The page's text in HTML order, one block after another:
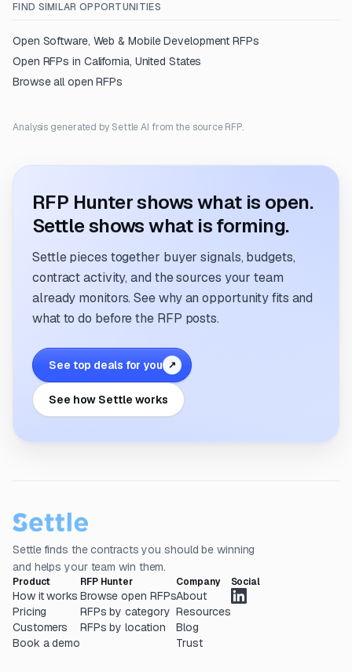
FIND SIMILAR OPPORTUNITIES
Open Software, Web & Mobile Development RFPs
Open RFPs in California, United States
Browse all open RFPs
Analysis generated by Settle AI from the source RFP.
RFP Hunter shows what is open.
Settle shows what is forming.
Settle pieces together buyer signals, budgets,
contract activity, and the sources your team
already monitors. See why an opportunity fits and
what to do before the RFP posts.
See top deals for you ↗
See how Settle works
Settle finds the contracts you should be winning
and helps your team win them.
Product
How it works
Pricing
Customers
Book a demo
RFP Hunter
Browse open RFPs
RFPs by category
RFPs by location
Company
About
Resources
Blog
Trust
Social